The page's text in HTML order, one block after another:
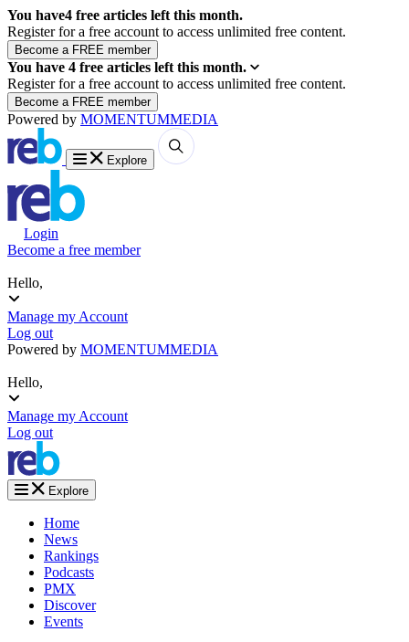
You have4 free articles left this month.
Register for a free account to access unlimited free content.
You have 4 free articles left this month.
Register for a free account to access unlimited free content.
Powered by MOMENTUMMEDIA
Explore
Login
Become a free member
Hello,
Manage my Account
Log out
Powered by MOMENTUMMEDIA
Hello,
Manage my Account
Log out
Explore
Home
News
Rankings
Podcasts
PMX
Discover
Events